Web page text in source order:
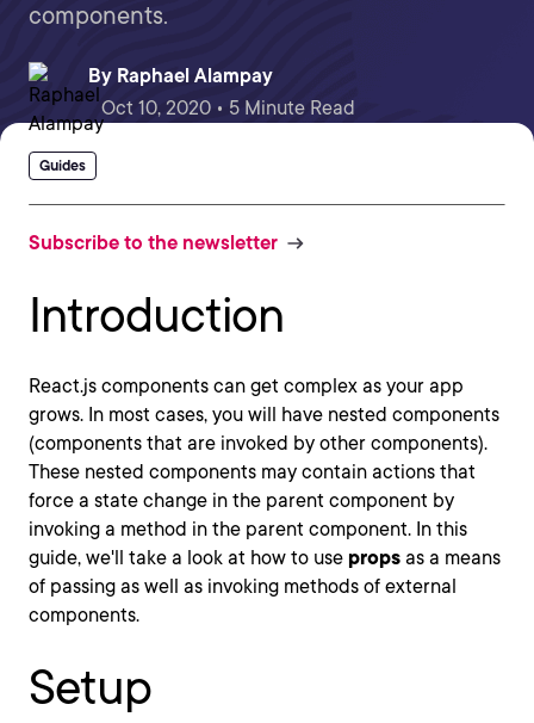
components.
By Raphael Alampay
Oct 10, 2020 • 5 Minute Read
Guides
Subscribe to the newsletter
Introduction
React.js components can get complex as your app
grows. In most cases, you will have nested components
(components that are invoked by other components).
These nested components may contain actions that
force a state change in the parent component by
invoking a method in the parent component. In this
guide, we'll take a look at how to use props as a means
of passing as well as invoking methods of external
components.
Setup